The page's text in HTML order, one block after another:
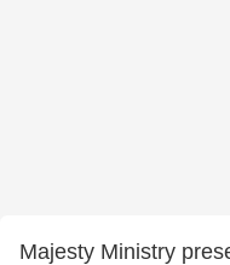
Majesty Ministry